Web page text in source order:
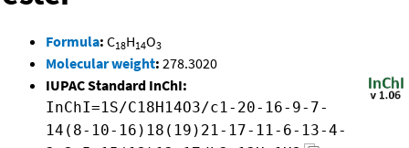
Formula: C18H14O3
Molecular weight: 278.3020
IUPAC Standard InChI:
InChI=1S/C18H14O3/c1-20-16-9-7-
14(8-10-16)18(19)21-17-11-6-13-4-